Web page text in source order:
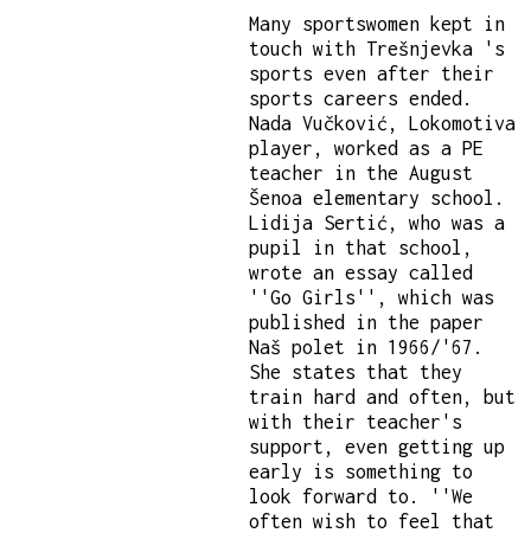
Many sportswomen kept in
touch with Trešnjevka 's
sports even after their
sports careers ended.
Nada Vučković, Lokomotiva
player, worked as a PE
teacher in the August
Šenoa elementary school.
Lidija Sertić, who was a
pupil in that school,
wrote an essay called
''Go Girls'', which was
published in the paper
Naš polet in 1966/'67.
She states that they
train hard and often, but
with their teacher's
support, even getting up
early is something to
look forward to. ''We
often wish to feel that